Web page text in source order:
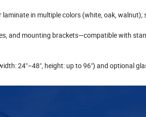
laminate in multiple colors (white, oak,
and mounting brackets—compatible with
24"–48", height: up to 96") and optional